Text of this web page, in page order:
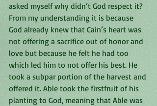
asked myself why didn’t God respect it?
From my understanding it is because
God already knew that Cain’s heart was
not offering a sacrifice out of honor and
love but because he felt he had too
which led him to not offer his best. He
took a subpar portion of the harvest and
offered it. Able took the firstfruit of his
planting to God, meaning that Able was